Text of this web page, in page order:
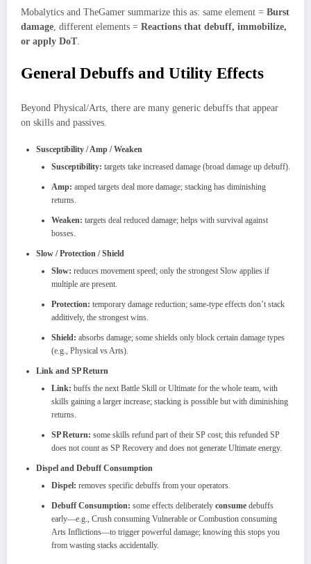
Mobalytics and TheGamer summarize this as: same element = Burst
damage , different elements = Reactions that debuff, immobilize,
or apply DoT
General Debuffs and Utility Effects
Beyond Physical/Arts, there are many generic debuffs that appear
on skills and passives.
Susceptibility / Amp / Weaken
Susceptibility: targets take increased damage (broad damage up debuff).
Amp: amped targets deal more damage; stacking has diminishing
returns.
Weaken: targets deal reduced damage; helps with survival against
bosses.
Slow / Protection / Shield
Slow: reduces movement speed; only the strongest Slow applies if
multiple are present.
Protection: temporary damage reduction; same‑type effects don’t stack
additively, the strongest wins.
Shield: absorbs damage; some shields only block certain damage types
(e.g., Physical vs Arts).
Link and SP Return
Link: buffs the next Battle Skill or Ultimate for the whole team, with
skills gaining a larger increase; stacking is possible but with diminishing
returns.
SP Return: some skills refund part of their SP cost; this refunded SP
does not count as SP Recovery and does not generate Ultimate energy.
Dispel and Debuff Consumption
Dispel: removes specific debuffs from your operators.
Debuff Consumption: some effects deliberately consume debuffs
early—e.g., Crush consuming Vulnerable or Combustion consuming
Arts Inflictions—to trigger powerful damage; knowing this stops you
from wasting stacks accidentally.